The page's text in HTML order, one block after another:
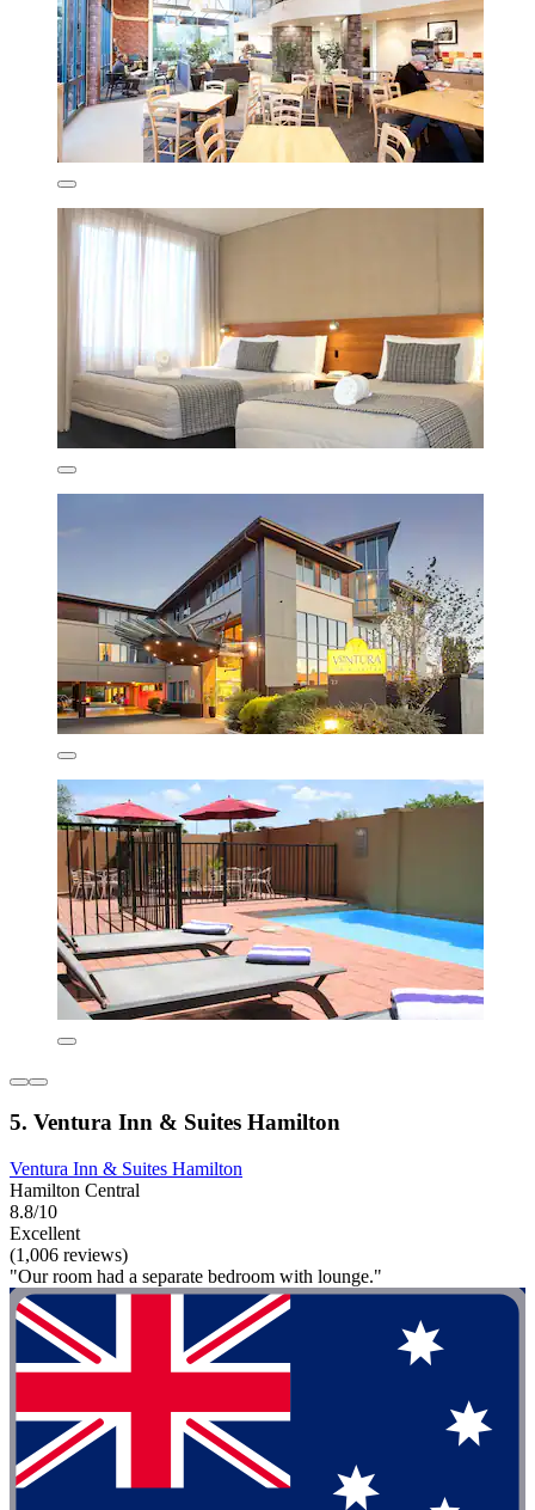
5. Ventura Inn & Suites Hamilton
Ventura Inn & Suites Hamilton
Hamilton Central
8.8/10
Excellent
(1,006 reviews)
"Our room had a separate bedroom with lounge."